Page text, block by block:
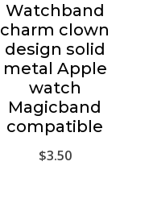
Watchband
charm clown
design solid
metal Apple
watch
Magicband
compatible
$3.50